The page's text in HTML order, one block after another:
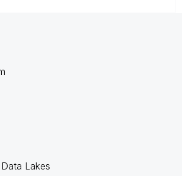
Lakes